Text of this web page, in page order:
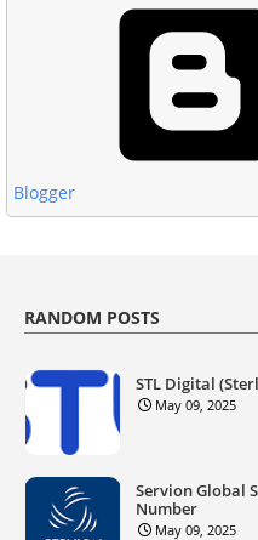
Blogger
RANDOM POSTS
STL Digital
May 09, 2025
Servion Global
Number
May 09, 2025